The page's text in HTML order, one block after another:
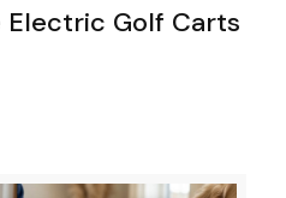
Golf Carts